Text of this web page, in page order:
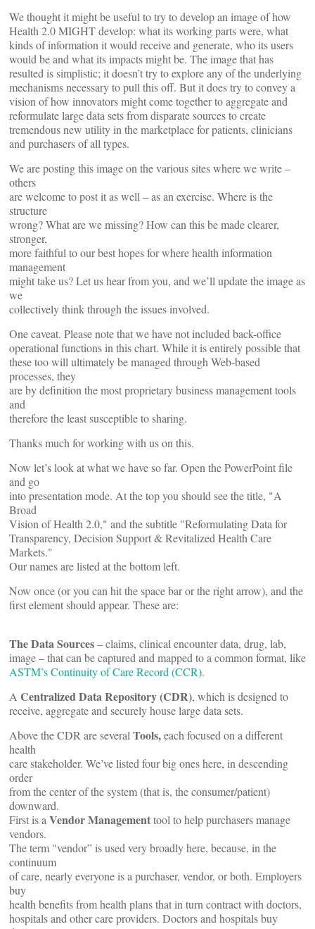
We thought it might be useful to try to develop an image of how
Health 2.0 MIGHT develop: what its working parts were, what
kinds of information it would receive and generate, who its users
would be and what its impacts might be. The image that has
resulted is simplistic; it doesn’t try to explore any of the underlying
mechanisms necessary to pull this off. But it does try to convey a
vision of how innovators might come together to aggregate and
reformulate large data sets from disparate sources to create
tremendous new utility in the marketplace for patients, clinicians
and purchasers of all types.
We are posting this image on the various sites where we write –
others
are welcome to post it as well – as an exercise. Where is the
structure
wrong? What are we missing? How can this be made clearer,
stronger,
more faithful to our best hopes for where health information
management
might take us? Let us hear from you, and we’ll update the image as
we
collectively think through the issues involved.
One caveat. Please note that we have not included back-office
operational functions in this chart. While it is entirely possible that
these too will ultimately be managed through Web-based
processes, they
are by definition the most proprietary business management tools
and
therefore the least susceptible to sharing.
Thanks much for working with us on this.
Now let’s look at what we have so far. Open the PowerPoint file
and go
into presentation mode. At the top you should see the title, "A
Broad
Vision of Health 2.0," and the subtitle "Reformulating Data for
Transparency, Decision Support & Revitalized Health Care
Markets."
Our names are listed at the bottom left.
Now once (or you can hit the space bar or the right arrow), and the
first element should appear. These are:
The Data Sources– claims, clinical encounter data, drug, lab,
image – that can be captured and mapped to a common format, like
ASTM’s Continuity of Care Record (CCR).
A Centralized Data Repository (CDR), which is designed to
receive, aggregate and securely house large data sets.
Above the CDR are several Tools,each focused on a different
health
care stakeholder. We’ve listed four big ones here, in descending
order
from the center of the system (that is, the consumer/patient)
downward.
First is a Vendor Managementtool to help purchasers manage
vendors.
The term "vendor” is used very broadly here, because, in the
continuum
of care, nearly everyone is a purchaser, vendor, or both. Employers
buy
health benefits from health plans that in turn contract with doctors,
hospitals and other care providers. Doctors and hospitals buy